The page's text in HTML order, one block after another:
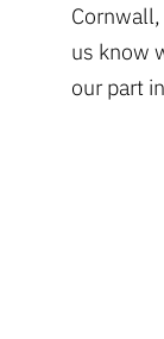
us know
our part